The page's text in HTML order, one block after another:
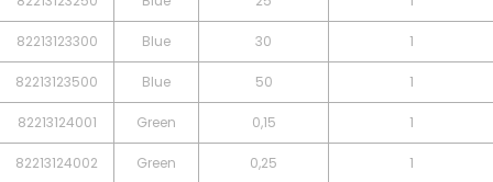
82213123300 Blue 30 1
82213123500 Blue 50 1
82213124001 Green 0,15 1
82213124002 Green 0,25 1